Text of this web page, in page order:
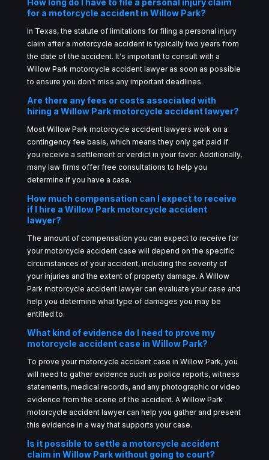
for a motorcycle accident in Willow Park?
In Texas, the statute of limitations for filing a personal injury
claim after a motorcycle accident is typically two years from
the date of the accident. It's important to consult with a
Willow Park motorcycle accident lawyer as soon as possible
to ensure you don't miss any important deadlines.
Are there any fees or costs associated with
hiring a Willow Park motorcycle accident lawyer?
Most Willow Park motorcycle accident lawyers work on a
contingency fee basis, which means they only get paid if
you receive a settlement or verdict in your favor. Additionally,
many law firms offer free consultations to help you
determine if you have a case.
How much compensation can I expect to receive
if I hire a Willow Park motorcycle accident
lawyer?
The amount of compensation you can expect to receive for
your motorcycle accident case will depend on the specific
circumstances of your accident, including the severity of
your injuries and the extent of property damage. A Willow
Park motorcycle accident lawyer can evaluate your case and
help you determine what type of damages you may be
entitled to.
What kind of evidence do I need to prove my
motorcycle accident case in Willow Park?
To prove your motorcycle accident case in Willow Park, you
will need to gather evidence such as police reports, witness
statements, medical records, and any photographic or video
evidence from the scene of the accident. A Willow Park
motorcycle accident lawyer can help you gather and present
this evidence in a way that supports your case.
Is it possible to settle a motorcycle accident
claim in Willow Park without going to court?